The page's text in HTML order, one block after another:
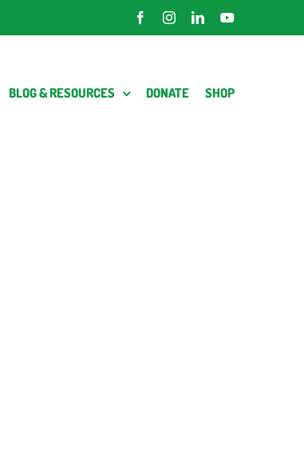
FacebookInstagramLinkedInYouTube
BLOG & RESOURCES DONATE SHOP